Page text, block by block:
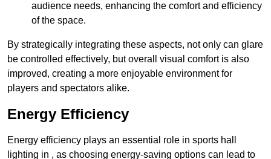
audience needs, enhancing the comfort and efficiency
of the space.
By strategically integrating these aspects, not only can glare
be controlled effectively, but overall visual comfort is also
improved, creating a more enjoyable environment for
players and spectators alike.
Energy Efficiency
Energy efficiency plays an essential role in sports hall
lighting in , as choosing energy-saving options can lead to